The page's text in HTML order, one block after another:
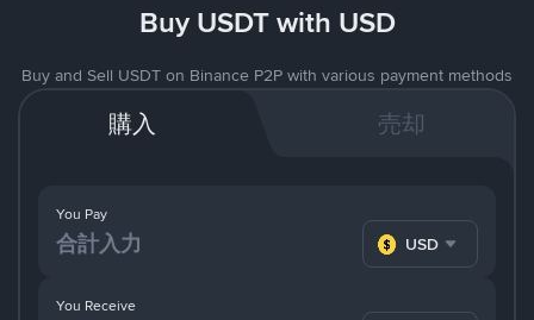
Buy USDT with USD
Buy and Sell USDT on Binance P2P with various payment methods
購入 売却
You Pay
USD
You Receive